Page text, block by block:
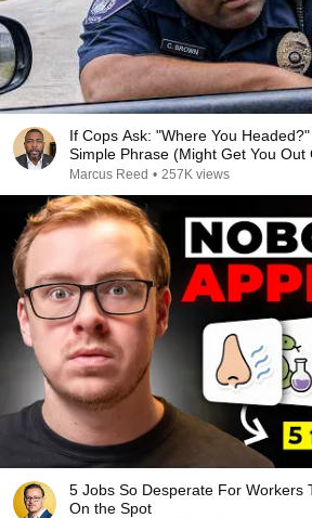
If Cops Ask: "Where You
Simple Phrase (Might Get You Out
Marcus Reed • 257K views
5 Jobs So Desperate For Workers
On the Spot